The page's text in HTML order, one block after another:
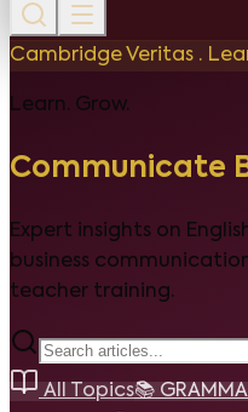
Cambridge Veritas ·
Learn. Grow.
Communicate
Expert insights on
business
teacher training.
All Topics📚